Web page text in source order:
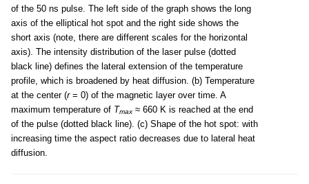
of the 50 ns pulse. The left side of the graph shows the long
axis of the elliptical hot spot and the right side shows the
short axis (note, there are different scales for the horizontal
axis). The intensity distribution of the laser pulse (dotted
black line) defines the lateral extension of the temperature
profile, which is broadened by heat diffusion. (b) Temperature
at the center (r= 0) of the magnetic layer over time. A
maximum temperature of Tmax ≈ 660 K is reached at the end
of the pulse (dotted black line). (c) Shape of the hot spot: with
increasing time the aspect ratio decreases due to lateral heat
diffusion.